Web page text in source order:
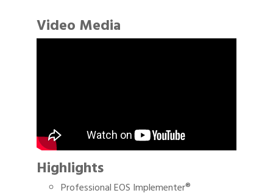
Video Media
Highlights
Professional EOS Implementer®